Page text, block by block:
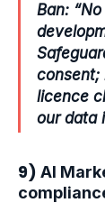
Ban:
consent;
licence
our data
9) AI